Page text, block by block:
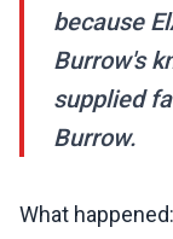
because
Burrow's
supplied
Burrow.
What